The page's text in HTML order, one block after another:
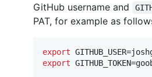
GitHub username and
PAT, for example as
export
export